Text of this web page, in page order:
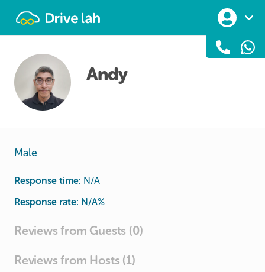
Andy
Male
Response time: N/A
Response rate: N/A%
Reviews from Guests (0)
Reviews from Hosts (1)